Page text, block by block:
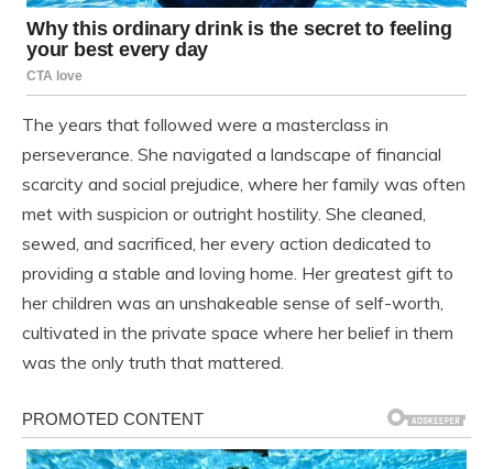
The years that followed were a masterclass in
perseverance. She navigated a landscape of financial
scarcity and social prejudice, where her family was often
met with suspicion or outright hostility. She cleaned,
sewed, and sacrificed, her every action dedicated to
providing a stable and loving home. Her greatest gift to
her children was an unshakeable sense of self-worth,
cultivated in the private space where her belief in them
was the only truth that mattered.